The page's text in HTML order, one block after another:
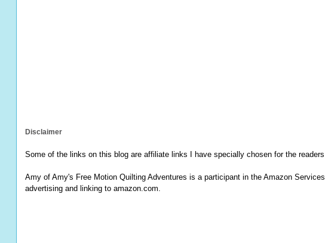
Disclaimer
Some of the links on this blog are affiliate links I have specially chosen for the
Amy of Amy's Free Motion Quilting Adventures is a participant in the Amazon
advertising and linking to amazon.com.